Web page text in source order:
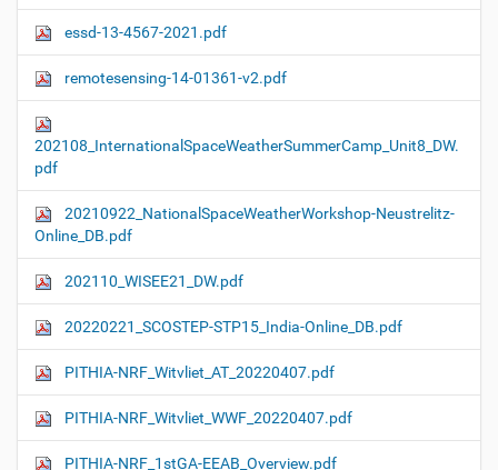
essd-13-4567-2021.pdf
remotesensing-14-01361-v2.pdf
202108_InternationalSpaceWeatherSummerCamp_Unit8_DW.
pdf
20210922_NationalSpaceWeatherWorkshop-Neustrelitz-
Online_DB.pdf
202110_WISEE21_DW.pdf
20220221_SCOSTEP-STP15_India-Online_DB.pdf
PITHIA-NRF_Witvliet_AT_20220407.pdf
PITHIA-NRF_Witvliet_WWF_20220407.pdf
PITHIA-NRF_1stGA-EEAB_Overview.pdf